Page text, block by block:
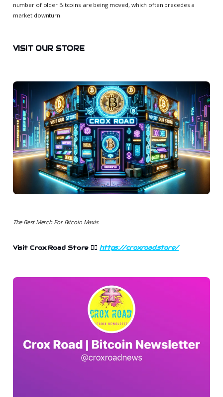
number of older Bitcoins are being moved, which often precedes a
market downturn.
VISIT OUR STORE
The Best Merch For Bitcoin Maxis
Visit Crox Road Store 👉🏻 https://croxroad.store/